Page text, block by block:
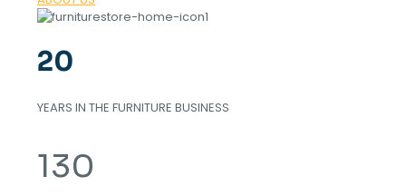
20
YEARS IN THE FURNITURE BUSINESS
130